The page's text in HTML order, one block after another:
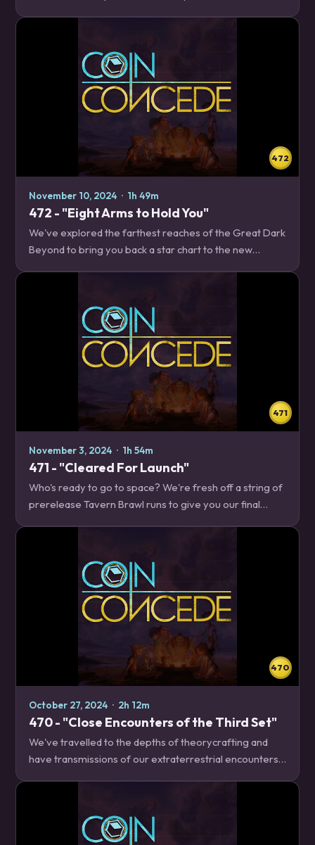
472
November 10, 2024 · 1h 49m
472 - "Eight Arms to Hold You"
We've explored the farthest reaches of the Great Dark
Beyond to bring you back a star chart to the new
471
November 3, 2024 · 1h 54m
471 - "Cleared For Launch"
Who's ready to go to space? We're fresh off a string of
prerelease Tavern Brawl runs to give you our final
470
October 27, 2024 · 2h 12m
470 - "Close Encounters of the Third Set"
We've travelled to the depths of theorycrafting and
have transmissions of our extraterrestrial encounters!